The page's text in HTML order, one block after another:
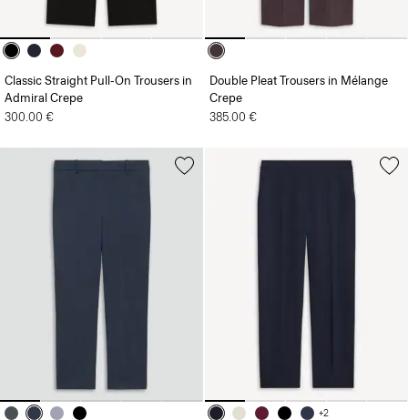
Classic Straight Pull-On Trousers in
Admiral Crepe
300.00 €
Double Pleat Trousers in Mélange
Crepe
385.00 €
+2